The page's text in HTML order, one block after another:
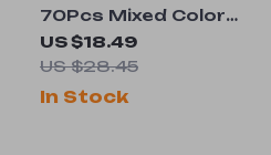
70Pcs Mixed Color
Plant Labels for
Potted Plants &
US $18.49
US $28.45
In Stock